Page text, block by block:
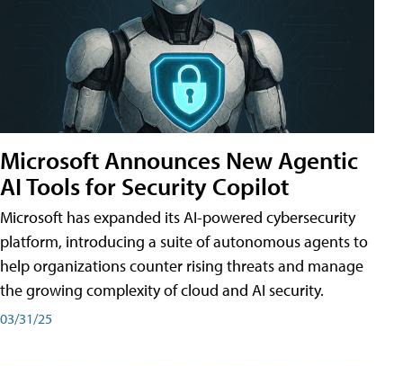
Microsoft Announces New Agentic
AI Tools for Security Copilot
Microsoft has expanded its AI-powered cybersecurity
platform, introducing a suite of autonomous agents to
help organizations counter rising threats and manage
the growing complexity of cloud and AI security.
03/31/25